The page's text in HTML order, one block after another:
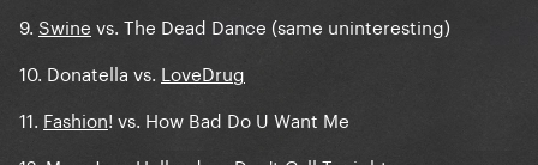
9. Swine vs. The Dead Dance (same uninteresting)
10. Donatella vs. LoveDrug
11. Fashion! vs. How Bad Do U Want Me